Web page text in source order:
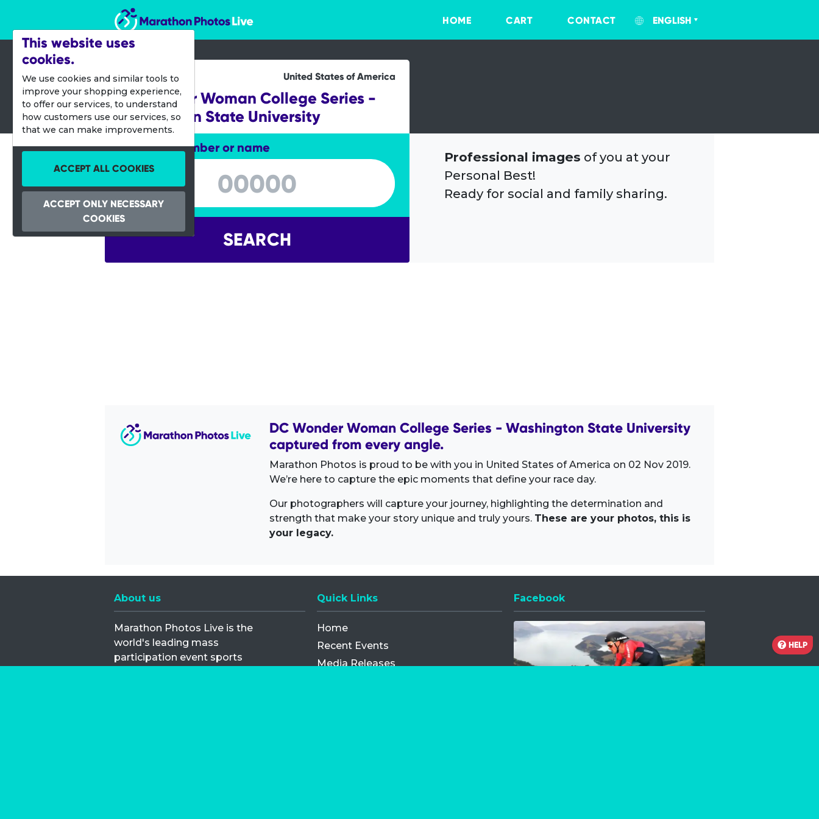
Marathon Photos Live
HOME
CART CONTACT ENGLISH
02 Nov 2019 United States of America
DC Wonder Woman College Series -
Washington State University
Enter bib number or name
Enter bib number or name
SEARCH
Professional images of you at your
Personal Best!
Ready for social and family sharing.
DC Wonder Woman College Series - Washington State University
captured from every angle.
Marathon Photos is proud to be with you in United States of America on 02 Nov 2019.
We’re here to capture the epic moments that define your race day.
Our photographers will capture your journey, highlighting the determination and
strength that make your story unique and truly yours. These are your photos, this is
your legacy.
About us
Marathon Photos Live is the
world's leading mass
participation event sports
Quick Links
Home
Recent Events
Media Releases
Facebook
Opens a new window
HELP
This website uses
cookies.
We use cookies and similar tools to
improve your shopping experience,
to offer our services, to understand
how customers use our services, so
that we can make improvements.
ACCEPT ALL COOKIES
ACCEPT ONLY NECESSARY
COOKIES